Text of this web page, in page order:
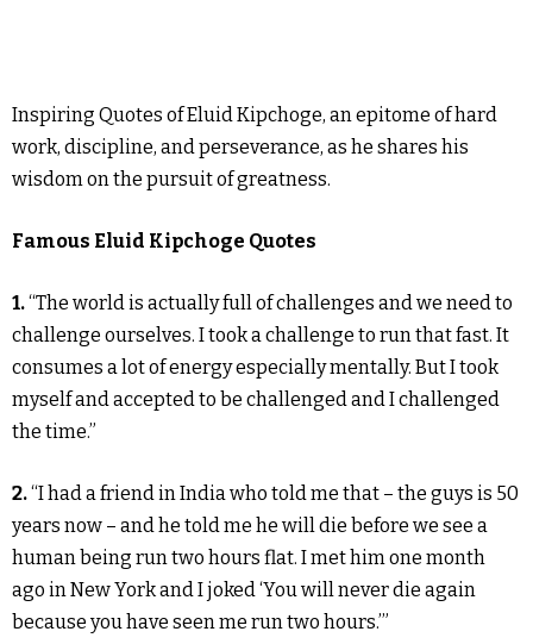
Inspiring Quotes of Eluid Kipchoge, an epitome of hard
work, discipline, and perseverance, as he shares his
wisdom on the pursuit of greatness.
Famous Eluid Kipchoge Quotes
1.“The world is actually full of challenges and we need to
challenge ourselves. I took a challenge to run that fast. It
consumes a lot of energy especially mentally. But I took
myself and accepted to be challenged and I challenged
the time.”
2.“I had a friend in India who told me that – the guys is 50
years now – and he told me he will die before we see a
human being run two hours flat. I met him one month
ago in New York and I joked ‘You will never die again
because you have seen me run two hours.’”